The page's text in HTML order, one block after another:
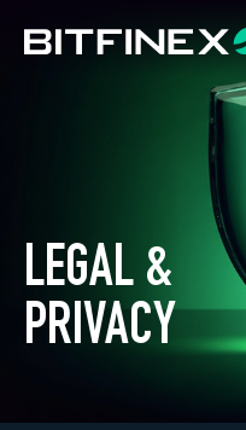
LEGAL &
PRIVACY